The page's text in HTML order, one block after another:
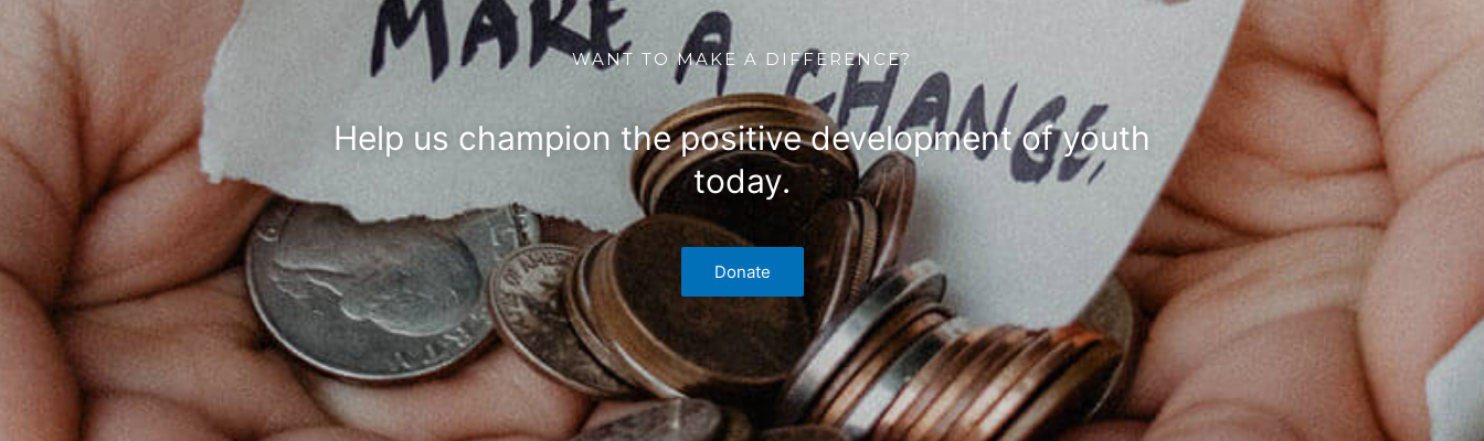
WANT TO MAKE A DIFFERENCE?
Help us champion the positive development of youth
today.
Donate